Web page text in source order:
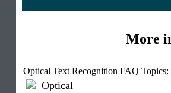
More
Optical Text Recognition FAQ Topics: